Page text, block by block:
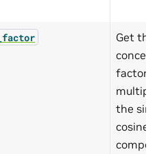
Get the
factor
the
cosine